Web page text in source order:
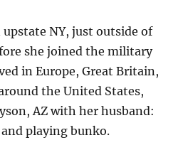
NY, just outside of
she joined the military
in Europe, Great Britain,
the United States,
AZ with her husband:
playing bunko.